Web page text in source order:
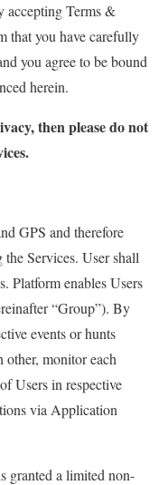
accepting Terms &
that you have carefully
you agree to be bound
herein.
then please do not
GPS and therefore
the Services. User shall
Platform enables Users
“Group”). By
events or hunts
other, monitor each
Users in respective
via Application
granted a limited non-